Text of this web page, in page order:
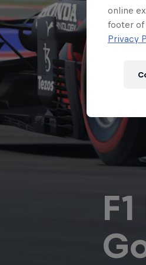
Podcast
online
footer of
Privacy